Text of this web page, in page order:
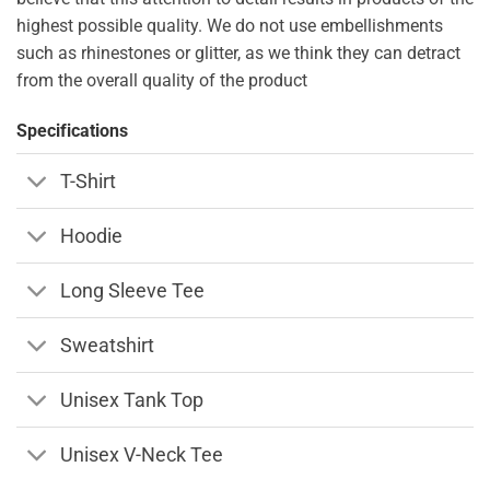
highest possible quality. We do not use embellishments
such as rhinestones or glitter, as we think they can detract
from the overall quality of the product
Specifications
T-Shirt
Hoodie
Long Sleeve Tee
Sweatshirt
Unisex Tank Top
Unisex V-Neck Tee